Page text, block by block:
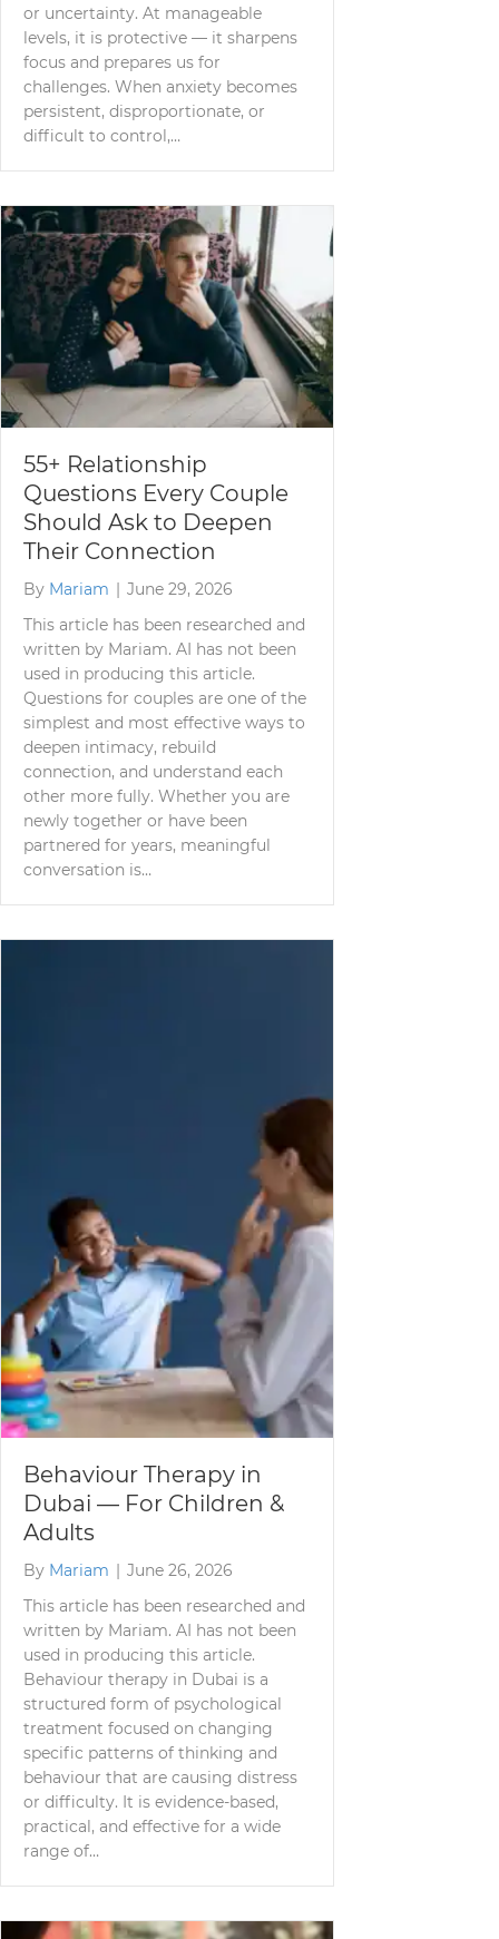
or uncertainty. At manageable
levels, it is protective — it sharpens
focus and prepares us for
challenges. When anxiety becomes
persistent, disproportionate, or
difficult to control,…
55+ Relationship
Questions Every Couple
Should Ask to Deepen
Their Connection
By Mariam | June 29, 2026
This article has been researched and
written by Mariam. AI has not been
used in producing this article.
Questions for couples are one of the
simplest and most effective ways to
deepen intimacy, rebuild
connection, and understand each
other more fully. Whether you are
newly together or have been
partnered for years, meaningful
conversation is…
Behaviour Therapy in
Dubai — For Children &
Adults
By Mariam | June 26, 2026
This article has been researched and
written by Mariam. AI has not been
used in producing this article.
Behaviour therapy in Dubai is a
structured form of psychological
treatment focused on changing
specific patterns of thinking and
behaviour that are causing distress
or difficulty. It is evidence-based,
practical, and effective for a wide
range of…